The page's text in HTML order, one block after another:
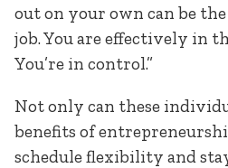
out on your own can be
job. You are effectively in
You’re in control.”
Not only can these
benefits of
schedule flexibility and